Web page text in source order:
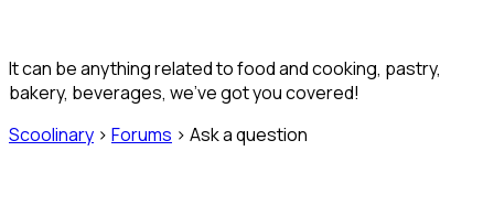
It can be anything related to food and cooking, pastry,
bakery, beverages, we’ve got you covered!
Scoolinary › Forums › Ask a question